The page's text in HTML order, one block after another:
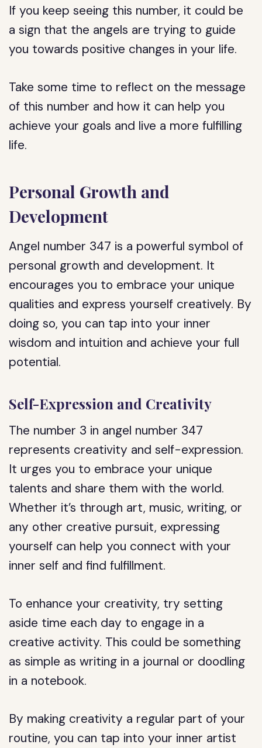
If you keep seeing this number, it could be
a sign that the angels are trying to guide
you towards positive changes in your life.
Take some time to reflect on the message
of this number and how it can help you
achieve your goals and live a more fulfilling
life.
Personal Growth and
Development
Angel number 347 is a powerful symbol of
personal growth and development. It
encourages you to embrace your unique
qualities and express yourself creatively. By
doing so, you can tap into your inner
wisdom and intuition and achieve your full
potential.
Self-Expression and Creativity
The number 3 in angel number 347
represents creativity and self-expression.
It urges you to embrace your unique
talents and share them with the world.
Whether it’s through art, music, writing, or
any other creative pursuit, expressing
yourself can help you connect with your
inner self and find fulfillment.
To enhance your creativity, try setting
aside time each day to engage in a
creative activity. This could be something
as simple as writing in a journal or doodling
in a notebook.
By making creativity a regular part of your
routine, you can tap into your inner artist